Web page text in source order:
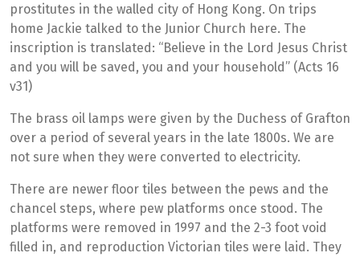
prostitutes in the walled city of Hong Kong. On trips
home Jackie talked to the Junior Church here. The
inscription is translated: “Believe in the Lord Jesus Christ
and you will be saved, you and your household” (Acts 16
v31)
The brass oil lamps were given by the Duchess of Grafton
over a period of several years in the late 1800s. We are
not sure when they were converted to electricity.
There are newer floor tiles between the pews and the
chancel steps, where pew platforms once stood. The
platforms were removed in 1997 and the 2-3 foot void
filled in, and reproduction Victorian tiles were laid. They